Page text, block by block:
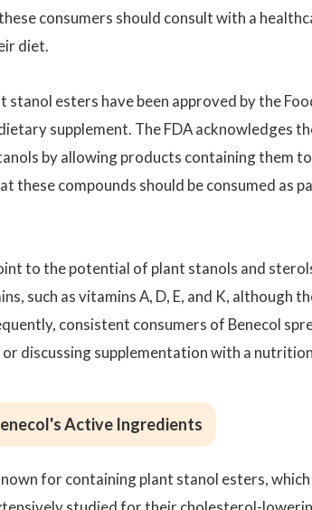
consumers should consult with a
diet.
stanol esters have been approved by the
supplement. The FDA acknowledges
by allowing products containing them
these compounds should be consumed as
to the potential of plant stanols and
such as vitamins A, D, E, and K, although
consistent consumers of Benecol
discussing supplementation with a
Active Ingredients
for containing plant stanol esters,